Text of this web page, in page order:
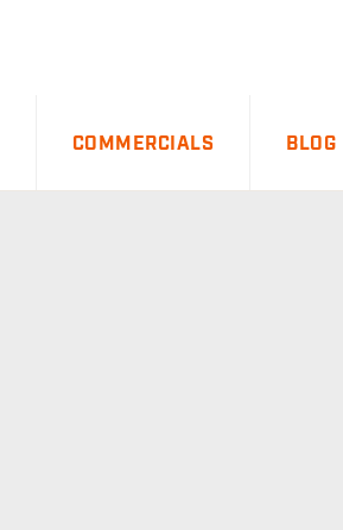
COMMERCIALS BLOG